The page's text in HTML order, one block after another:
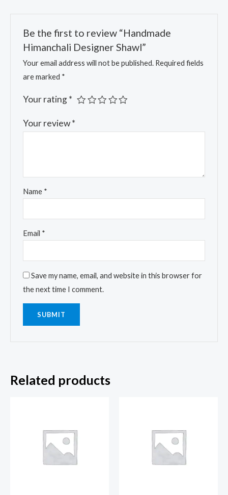
Be the first to review “Handmade
Himanchali Designer Shawl”
Your email address will not be published. Required fields
are marked *
Your rating*
Your review*
Name *
Email *
Save my name, email, and website in this browser for
the next time I comment.
Related products